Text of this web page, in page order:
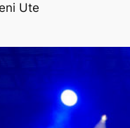
Ute